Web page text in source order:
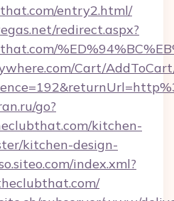
entry2.html/
redirect.aspx?
Cart/
go?
kitchen-
kitchen-design-
index.xml?